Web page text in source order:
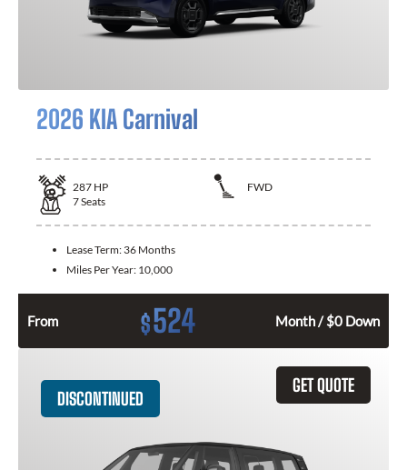
2026 KIA Carnival
287 HP
FWD
7Seats
Lease Term: 36 Months
Miles Per Year: 10,000
From $524 Month / $0 Down
GET QUOTE
DISCONTINUED